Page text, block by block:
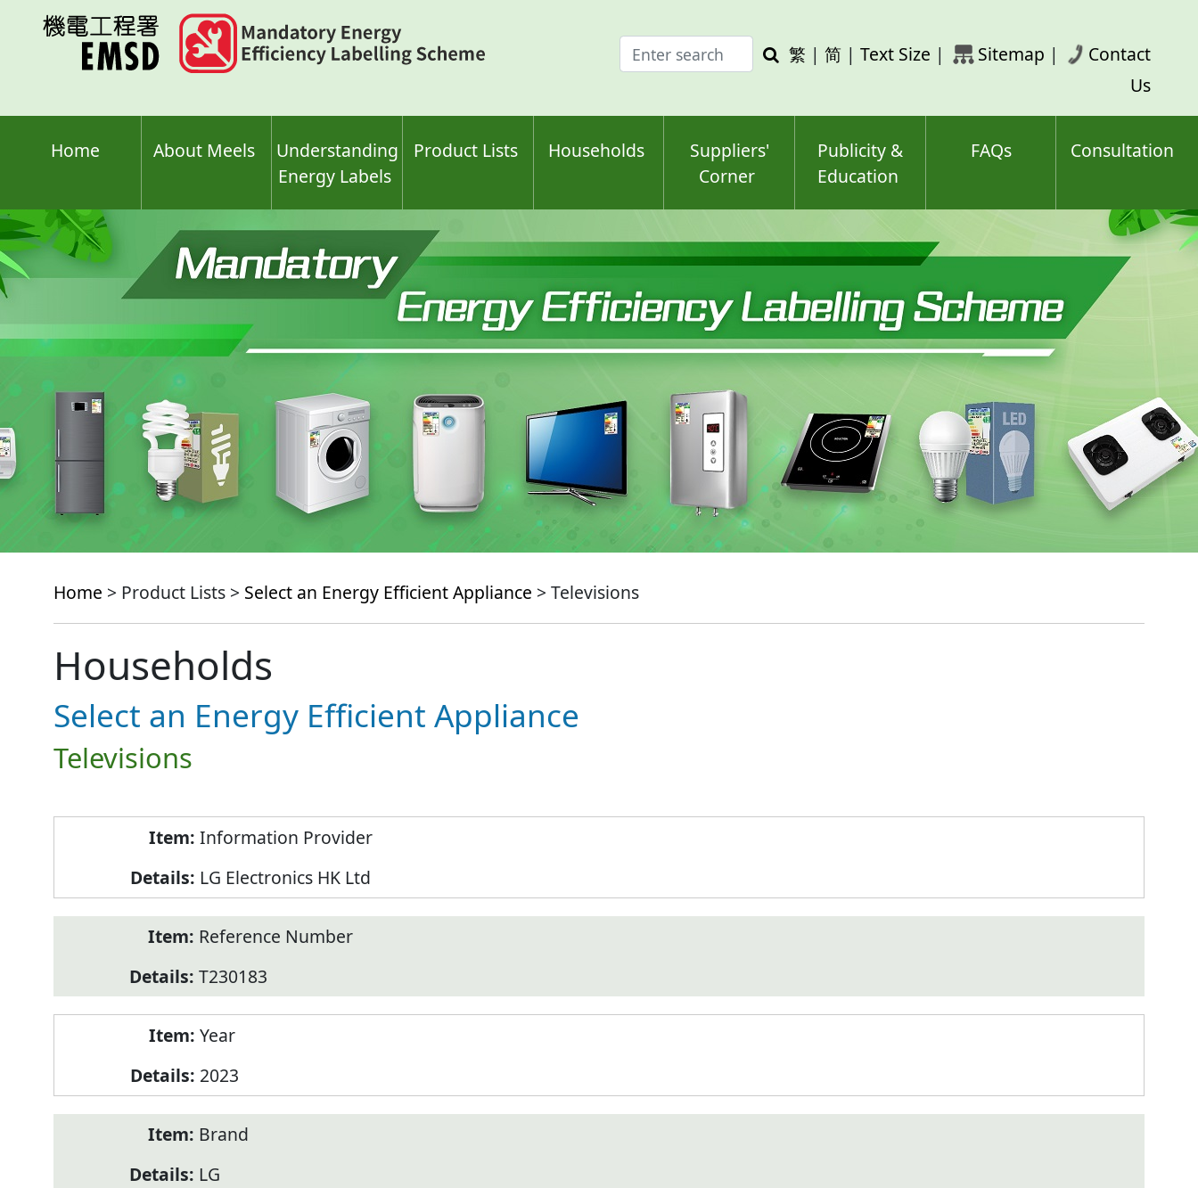
Enter
search
Search
繁 | 简 | Text Size | Sitemap |
Contact
Us
Home About Meels
Understanding
Energy Labels
Product Lists Households
Suppliers'
Corner
Publicity &
Education
FAQs Consultation
Home > Product Lists > Select an Energy Efficient Appliance > Televisions
Households
Select an Energy Efficient Appliance
Televisions
Information Provider
LG Electronics HK Ltd
Reference Number
T230183
Year
2023
Brand
LG